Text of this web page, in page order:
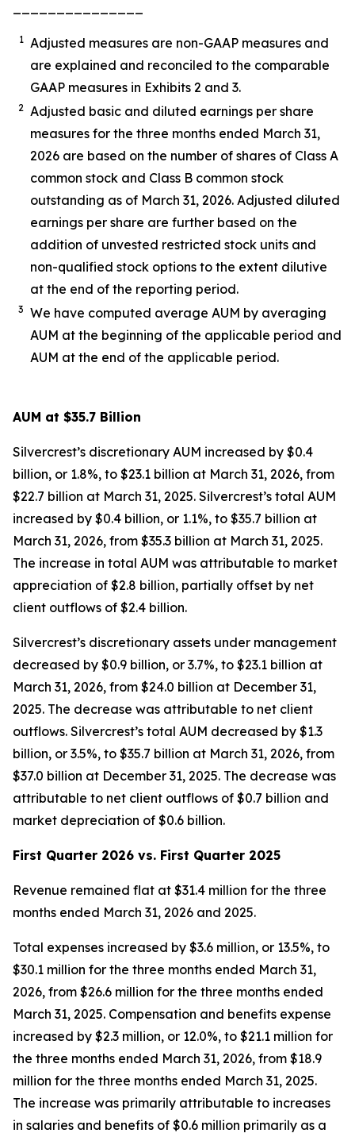
1 Adjusted measures are non-GAAP measures and
are explained and reconciled to the comparable
GAAP measures in Exhibits 2 and 3.
2 Adjusted basic and diluted earnings per share
measures for the three months ended March 31,
2026 are based on the number of shares of Class A
common stock and Class B common stock
outstanding as of March 31, 2026. Adjusted diluted
earnings per share are further based on the
addition of unvested restricted stock units and
non-qualified stock options to the extent dilutive
at the end of the reporting period.
3 We have computed average AUM by averaging
AUM at the beginning of the applicable period and
AUM at the end of the applicable period.
AUM at $35.7 Billion
Silvercrest’s discretionary AUM increased by $0.4
billion, or 1.8%, to $23.1 billion at March 31, 2026, from
$22.7 billion at March 31, 2025. Silvercrest’s total AUM
increased by $0.4 billion, or 1.1%, to $35.7 billion at
March 31, 2026, from $35.3 billion at March 31, 2025.
The increase in total AUM was attributable to market
appreciation of $2.8 billion, partially offset by net
client outflows of $2.4 billion.
Silvercrest’s discretionary assets under management
decreased by $0.9 billion, or 3.7%, to $23.1 billion at
March 31, 2026, from $24.0 billion at December 31,
2025. The decrease was attributable to net client
outflows. Silvercrest’s total AUM decreased by $1.3
billion, or 3.5%, to $35.7 billion at March 31, 2026, from
$37.0 billion at December 31, 2025. The decrease was
attributable to net client outflows of $0.7 billion and
market depreciation of $0.6 billion.
First Quarter 2026 vs. First Quarter 2025
Revenue remained flat at $31.4 million for the three
months ended March 31, 2026 and 2025.
Total expenses increased by $3.6 million, or 13.5%, to
$30.1 million for the three months ended March 31,
2026, from $26.6 million for the three months ended
March 31, 2025. Compensation and benefits expense
increased by $2.3 million, or 12.0%, to $21.1 million for
the three months ended March 31, 2026, from $18.9
million for the three months ended March 31, 2025.
The increase was primarily attributable to increases
in salaries and benefits of $0.6 million primarily as a